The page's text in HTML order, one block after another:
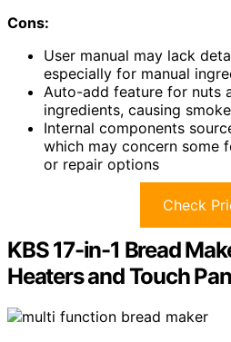
Cons:
User manual may lack
especially for manual
Auto-add feature for nuts
ingredients, causing
Internal components
which may concern some
or repair options
Check
KBS 17-in-1 Bread
Heaters and Touch